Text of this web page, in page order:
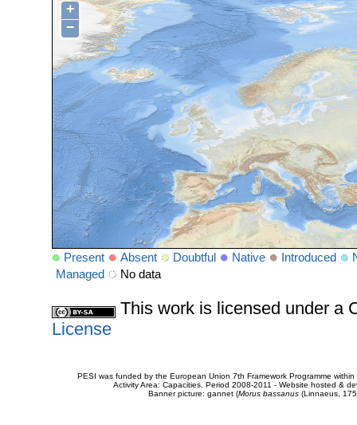
+
−
Present Absent Doubtful Native Introduced
Managed
No data
This work is licensed under a
License
PESI was funded by the European Union 7th Framework Programme
Activity Area: Capacities. Period 2008-2011 - Website hosted &
Banner picture: gannet (Morus bassanus(Linnaeus,